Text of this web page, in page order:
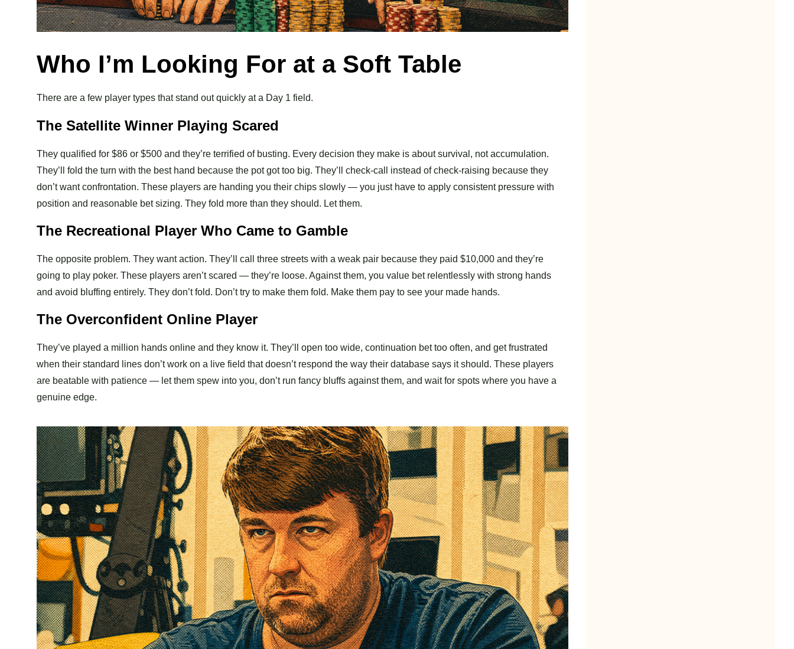
Who I’m Looking For at a Soft Table
There are a few player types that stand out quickly at a Day 1 field.
The Satellite Winner Playing Scared
They qualified for $86 or $500 and they’re terrified of busting. Every decision they make is about survival, not accumulation.
They’ll fold the turn with the best hand because the pot got too big. They’ll check-call instead of check-raising because they
don’t want confrontation. These players are handing you their chips slowly — you just have to apply consistent pressure with
position and reasonable bet sizing. They fold more than they should. Let them.
The Recreational Player Who Came to Gamble
The opposite problem. They want action. They’ll call three streets with a weak pair because they paid $10,000 and they’re
going to play poker. These players aren’t scared — they’re loose. Against them, you value bet relentlessly with strong hands
and avoid bluffing entirely. They don’t fold. Don’t try to make them fold. Make them pay to see your made hands.
The Overconfident Online Player
They’ve played a million hands online and they know it. They’ll open too wide, continuation bet too often, and get frustrated
when their standard lines don’t work on a live field that doesn’t respond the way their database says it should. These players
are beatable with patience — let them spew into you, don’t run fancy bluffs against them, and wait for spots where you have a
genuine edge.